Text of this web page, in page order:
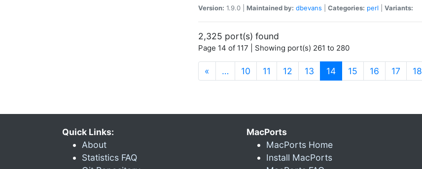
Version: 1.9.0 | Maintained by: dbevans Categories: perl Variants:
2,325 port(s) found
Page 14 of 117 | Showing port(s) 261 to 280
« … 10 11 12 13 14(current)
15 16 17 18
Quick Links:
About
Statistics FAQ
MacPorts
MacPorts Home
Install MacPorts